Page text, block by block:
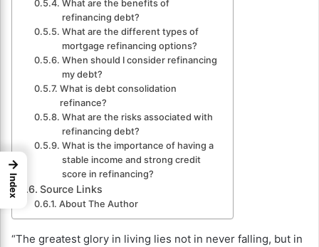
What are the benefits of
refinancing debt?
What are the different types of
mortgage refinancing options?
When should I consider refinancing
my debt?
What is debt consolidation
refinance?
What are the risks associated with
refinancing debt?
What is the importance of having a
stable income and strong credit
score in refinancing?
Source Links
About The Author
“The greatest glory in living lies not in never falling, but in
→
Index